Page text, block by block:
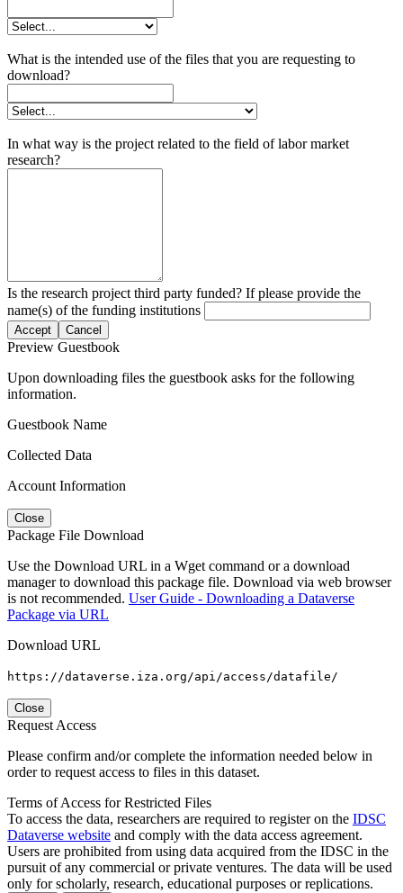
What is the intended use of the files that you are requesting to
download?
In what way is the project related to the field of labor market
research?
Is the research project third party funded? If please provide the
name(s) of the funding institutions
Accept Cancel
Preview Guestbook
Upon downloading files the guestbook asks for the following
information.
Guestbook Name
Collected Data
Account Information
Close
Package File Download
Use the Download URL in a Wget command or a download
manager to download this package file. Download via web browser
is not recommended. User Guide - Downloading a Dataverse
Package via URL
Download URL
https://dataverse.iza.org/api/access/datafile/
Close
Request Access
Please confirm and/or complete the information needed below in
order to request access to files in this dataset.
Terms of Access for Restricted Files
To access the data, researchers are required to register on the IDSC
Dataverse website and comply with the data access agreement.
Users are prohibited from using data acquired from the IDSC in the
pursuit of any commercial or private ventures. The data will be used
only for scholarly, research, educational purposes or replications.